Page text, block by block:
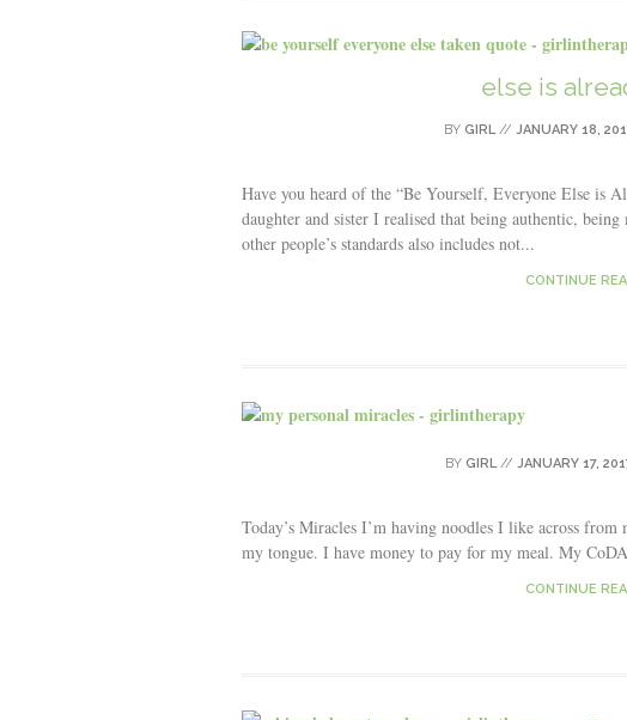
else is
BY GIRL// JANUARY 18,
Have you heard of the “Be Yourself, Everyone Else is
daughter and sister I realised that being authentic,
other people’s standards also includes not...
CONTINUE
BY GIRL// JANUARY 17,
Today’s Miracles I’m having noodles I like across
my tongue. I have money to pay for my meal. My
CONTINUE